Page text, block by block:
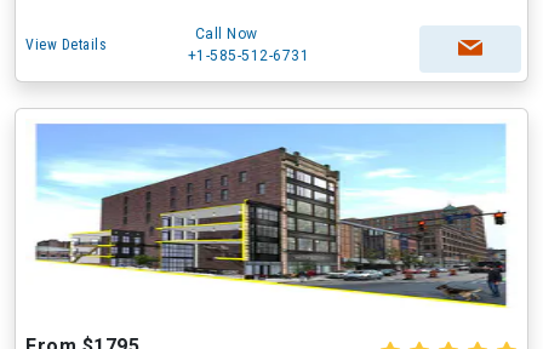
View Details
Call Now
+1-585-512-6731